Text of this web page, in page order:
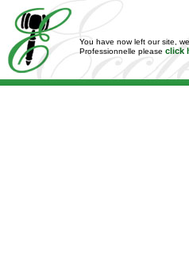
You have now left our site,
Professionnelle please click